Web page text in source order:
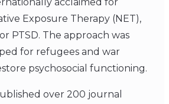
Exposure Therapy (NET),
PTSD. The approach was
for refugees and war
psychosocial functioning.
over 200 journal